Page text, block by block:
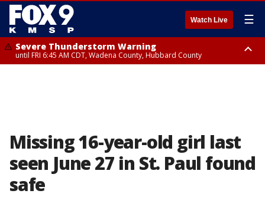
Watch Live ☰
Severe Thunderstorm Warning
until FRI 6:45 AM CDT, Wadena County, Hubbard County
Missing 16-year-old girl last
seen June 27 in St. Paul found
safe